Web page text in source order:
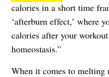
calories in a short time
‘afterburn effect,’ where
calories after your
homeostasis.”
When it comes to